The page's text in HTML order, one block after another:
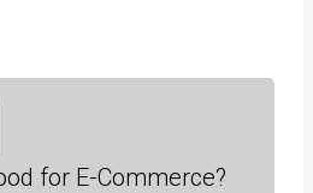
for E-Commerce?